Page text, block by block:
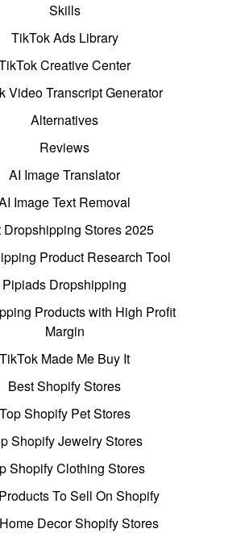
Skills
TikTok Ads Library
Creative Center
Video Transcript Generator
Alternatives
Reviews
AI Image Translator
Image Text Removal
Dropshipping Stores 2025
Product Research Tool
Pipiads Dropshipping
Products with High Profit
Margin
TikTok Made Me Buy It
Best Shopify Stores
Top Shopify Pet Stores
Shopify Jewelry Stores
Shopify Clothing Stores
To Sell On Shopify
Decor Shopify Stores